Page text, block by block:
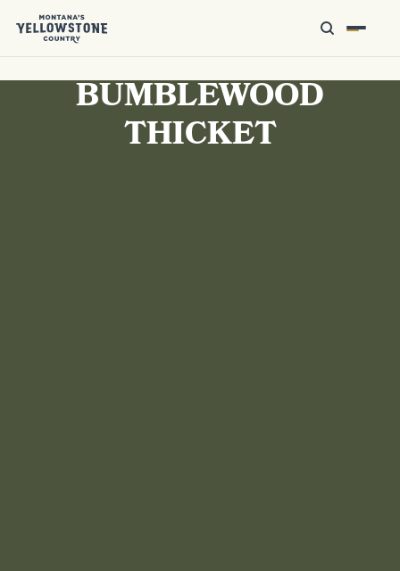
BUMBLEWOOD
THICKET